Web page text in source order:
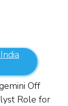
Off
Role for